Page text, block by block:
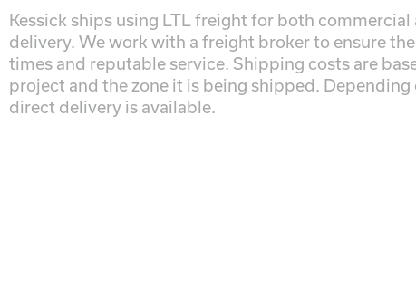
Kessick ships using LTL freight for both commercial
delivery. We work with a freight broker to ensure
times and reputable service. Shipping costs are
project and the zone it is being shipped. Depending
direct delivery is available.